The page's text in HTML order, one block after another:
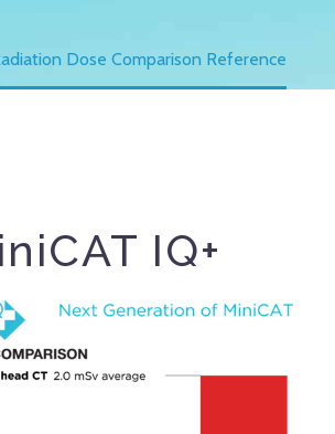
Dose Comparison Reference
IQ+